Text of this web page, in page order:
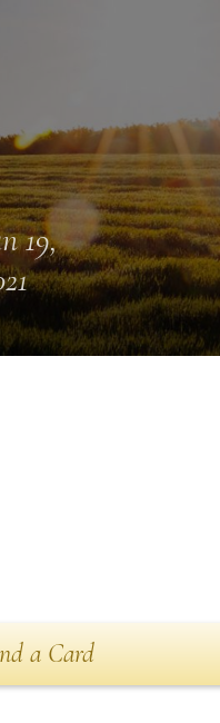
19,
a Card